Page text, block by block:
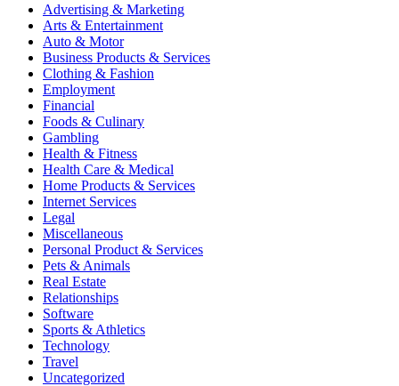
Advertising & Marketing
Arts & Entertainment
Auto & Motor
Business Products & Services
Clothing & Fashion
Employment
Financial
Foods & Culinary
Gambling
Health & Fitness
Health Care & Medical
Home Products & Services
Internet Services
Legal
Miscellaneous
Personal Product & Services
Pets & Animals
Real Estate
Relationships
Software
Sports & Athletics
Technology
Travel
Uncategorized